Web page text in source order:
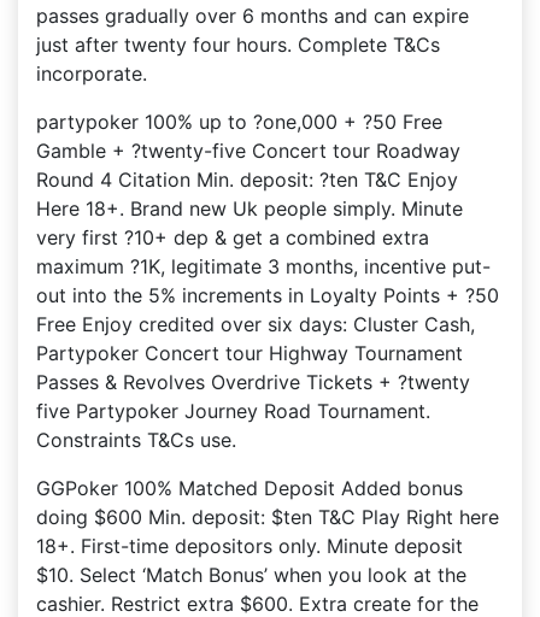
passes gradually over 6 months and can expire
just after twenty four hours. Complete T&Cs
incorporate.
partypoker 100% up to ?one,000 + ?50 Free
Gamble + ?twenty-five Concert tour Roadway
Round 4 Citation Min. deposit: ?ten T&C Enjoy
Here 18+. Brand new Uk people simply. Minute
very first ?10+ dep & get a combined extra
maximum ?1K, legitimate 3 months, incentive put-
out into the 5% increments in Loyalty Points + ?50
Free Enjoy credited over six days: Cluster Cash,
Partypoker Concert tour Highway Tournament
Passes & Revolves Overdrive Tickets + ?twenty
five Partypoker Journey Road Tournament.
Constraints T&Cs use.
GGPoker 100% Matched Deposit Added bonus
doing $600 Min. deposit: $ten T&C Play Right here
18+. First-time depositors only. Minute deposit
$10. Select ‘Match Bonus’ when you look at the
cashier. Restrict extra $600. Extra create for the